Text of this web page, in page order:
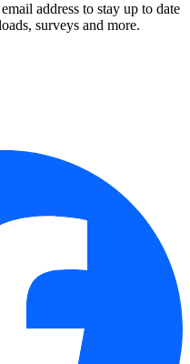
address to stay up to date
surveys and more.